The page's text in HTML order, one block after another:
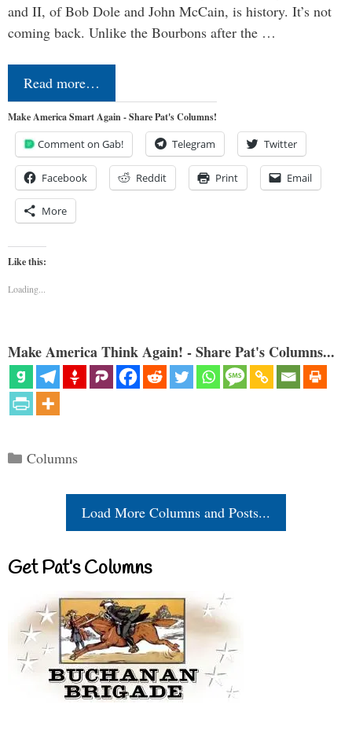
and II, of Bob Dole and John McCain, is history. It’s not
coming back. Unlike the Bourbons after the …
Read more…
Make America Smart Again - Share Pat's Columns!
Comment on Gab! Telegram Twitter
Facebook Reddit Print Email
More
Like this:
Loading...
Make America Think Again! - Share Pat's Columns...
Categories
Columns
Load More Columns and Posts...
Get Pat’s Columns